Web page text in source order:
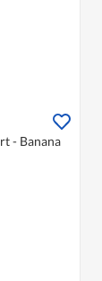
- Banana